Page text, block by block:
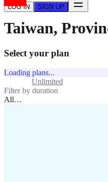
LOG IN SIGN UP
Taiwan,
Select your plan
Loading plans...
Unlimited
Filter by duration
All…